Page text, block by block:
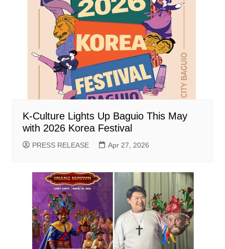
K-Culture Lights Up Baguio This May
with 2026 Korea Festival
PRESS RELEASE Apr 27, 2026